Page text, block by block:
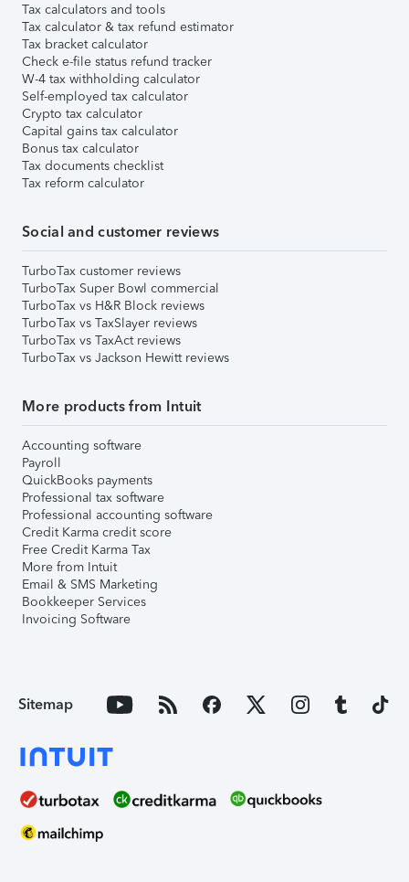
Tax calculators and tools
Tax calculator & tax refund estimator
Tax bracket calculator
Check e-file status refund tracker
W-4 tax withholding calculator
Self-employed tax calculator
Crypto tax calculator
Capital gains tax calculator
Bonus tax calculator
Tax documents checklist
Tax reform calculator
Social and customer reviews
TurboTax customer reviews
TurboTax Super Bowl commercial
TurboTax vs H&R Block reviews
TurboTax vs TaxSlayer reviews
TurboTax vs TaxAct reviews
TurboTax vs Jackson Hewitt reviews
More products from Intuit
Accounting software
Payroll
QuickBooks payments
Professional tax software
Professional accounting software
Credit Karma credit score
Free Credit Karma Tax
More from Intuit
Email & SMS Marketing
Bookkeeper Services
Invoicing Software
Sitemap